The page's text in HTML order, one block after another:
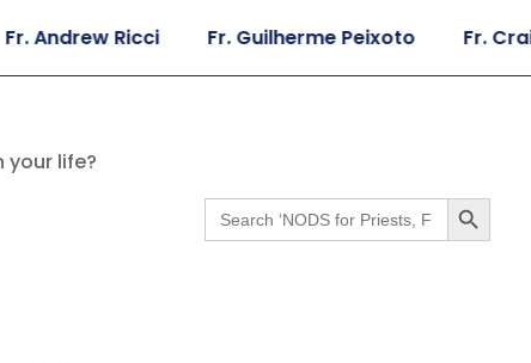
Ricci Fr. Guilherme Peixoto Fr. Craig
life?
Search
for:
Search Button